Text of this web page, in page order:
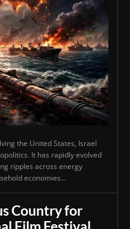
the United States, Israel
It has rapidly evolved
ripples across energy
economies...
Country for